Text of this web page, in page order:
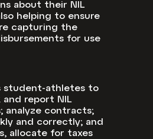
about their NIL
helping to ensure
capturing the
for use
student-athletes to
report NIL
analyze contracts;
and correctly; and
allocate for taxes